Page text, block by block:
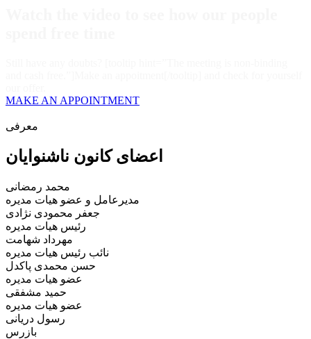
MAKE AN APPOINTMENT
معرفی
اعضای کانون ناشنوایان
محمد رمضانی
مدیرعامل و عضو هیات مدیره
جعفر محمودی نژادی
رئیس هیات مدیره
مهرداد شهامت
نائب رئیس هیات مدیره
حسن محمدی پاکدل
عضو هیات مدیره
حمید مشفقی
عضو هیات مدیره
رسول دریانی
بازرس